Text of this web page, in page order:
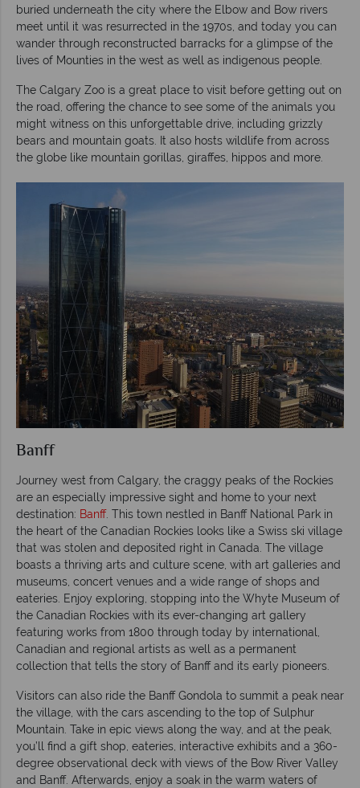
buried underneath the city where the Elbow and Bow rivers
meet until it was resurrected in the 1970s, and today you can
wander through reconstructed barracks for a glimpse of the
lives of Mounties in the west as well as indigenous people.
The Calgary Zoo is a great place to visit before getting out on
the road, offering the chance to see some of the animals you
might witness on this unforgettable drive, including grizzly
bears and mountain goats. It also hosts wildlife from across
the globe like mountain gorillas, giraffes, hippos and more.
Banff
Journey west from Calgary, the craggy peaks of the Rockies
are an especially impressive sight and home to your next
destination: Banff. This town nestled in Banff National Park in
the heart of the Canadian Rockies looks like a Swiss ski village
that was stolen and deposited right in Canada. The village
boasts a thriving arts and culture scene, with art galleries and
museums, concert venues and a wide range of shops and
eateries. Enjoy exploring, stopping into the Whyte Museum of
the Canadian Rockies with its ever-changing art gallery
featuring works from 1800 through today by international,
Canadian and regional artists as well as a permanent
collection that tells the story of Banff and its early pioneers.
Visitors can also ride the Banff Gondola to summit a peak near
the village, with the cars ascending to the top of Sulphur
Mountain. Take in epic views along the way, and at the peak,
you’ll find a gift shop, eateries, interactive exhibits and a 360-
degree observational deck with views of the Bow River Valley
and Banff. Afterwards, enjoy a soak in the warm waters of